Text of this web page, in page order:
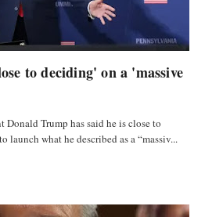
to deciding' on a 'massive
Donald Trump has said he is close to
launch what he described as a “massiv...